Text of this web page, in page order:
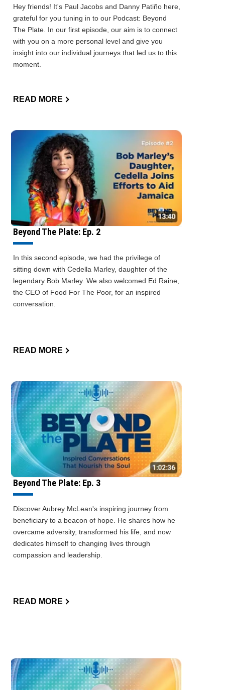
Hey friends! It's Paul Jacobs and Danny Patiño here,
grateful for you tuning in to our Podcast: Beyond
The Plate. In our first episode, our aim is to connect
with you on a more personal level and give you
insight into our individual journeys that led us to this
moment.
READ MORE
Beyond The Plate: Ep. 2
In this second episode, we had the privilege of
sitting down with Cedella Marley, daughter of the
legendary Bob Marley. We also welcomed Ed Raine,
the CEO of Food For The Poor, for an inspired
conversation.
READ MORE
Beyond The Plate: Ep. 3
Discover Aubrey McLean's inspiring journey from
beneficiary to a beacon of hope. He shares how he
overcame adversity, transformed his life, and now
dedicates himself to changing lives through
compassion and leadership.
READ MORE